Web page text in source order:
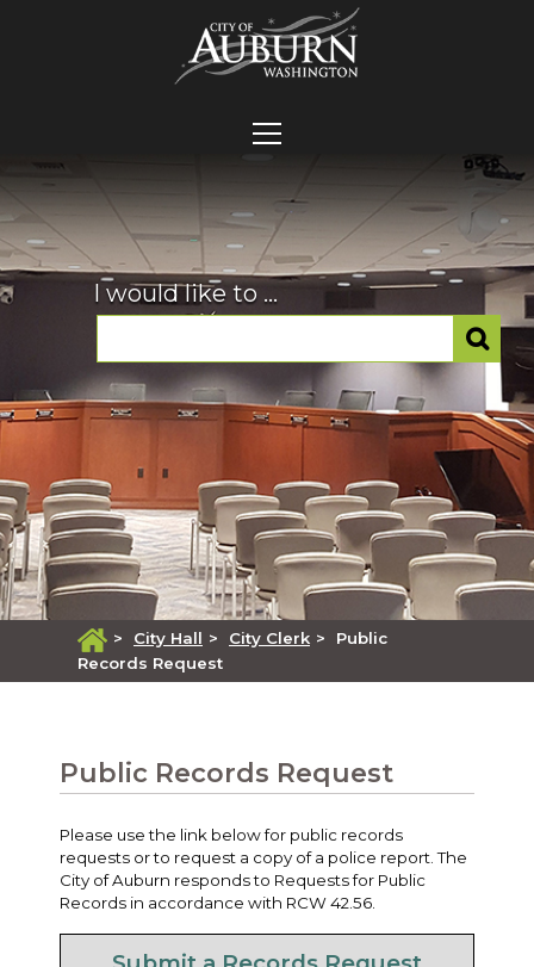
I would like to ...
> City Hall > City Clerk >
Public
Records Request
Public Records Request
Please use the link below for public records
requests or to request a copy of a police report. The
City of Auburn responds to Requests for Public
Records in accordance with RCW 42.56.